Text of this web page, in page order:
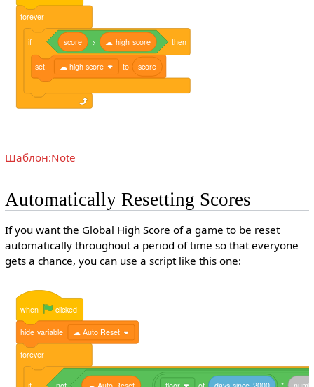
forever
if score > ☁ high score then
set ☁ high score to score
Шаблон:Note
Automatically Resetting Scores
If you want the Global High Score of a game to be reset
automatically throughout a period of time so that everyone
gets a chance, you can use a script like this one:
when clicked
hide variable ☁ Auto Reset
forever
if not ☁ Auto Reset = floor of days since 2000 *